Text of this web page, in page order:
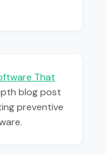
That
blog post
preventive